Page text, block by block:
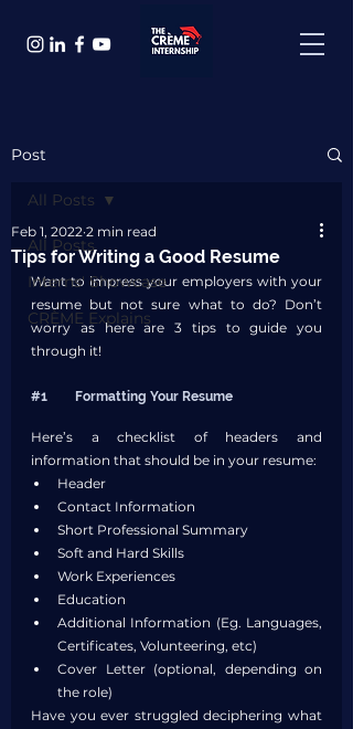
Post
All Posts
Interns' Showcase
CRÈME Explains
All Posts
Tips for Writing a Good Resume
Feb 1, 2022 2 min read
Want to impress your employers with your
resume but not sure what to do? Don’t
worry as here are 3 tips to guide you
through it!
#1
	Formatting Your Resume
Here’s a checklist of headers and
information that should be in your resume:
Header
Contact Information
Short Professional Summary
Soft and Hard Skills
Work Experiences
Education
Additional Information (Eg. Languages,
Certificates, Volunteering, etc)
Cover Letter (optional, depending on
the role)
Have you ever struggled deciphering what